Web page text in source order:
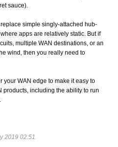
sauce).
simple singly-attached hub-
apps are relatively static. But if
multiple WAN destinations, or an
wind, then you really need to
WAN edge to make it easy to
products, including the ability to run
2019 02:51